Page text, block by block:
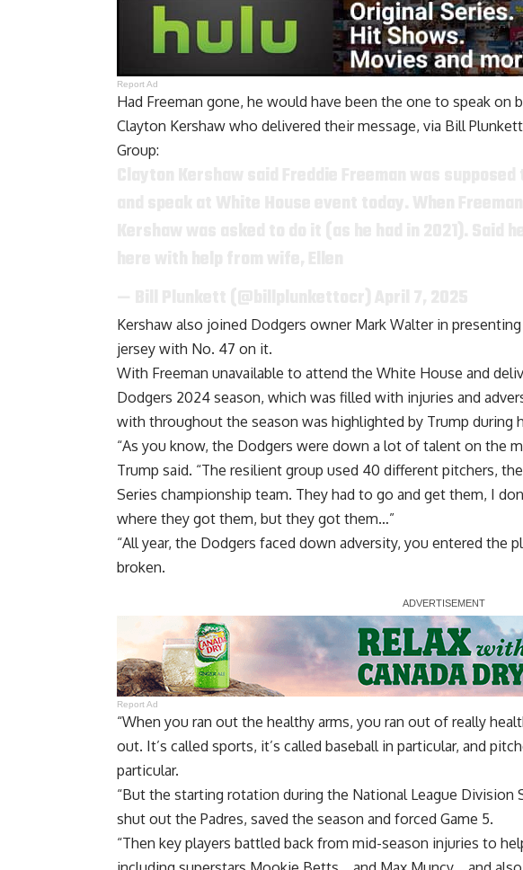
Report Ad
Had Freeman gone, he would have been the one to speak
Clayton Kershaw who delivered their message, via Bill
Group:
Kershaw also joined Dodgers owner Mark Walter in
jersey with No. 47 on it.
With Freeman unavailable to attend the White House and
Dodgers 2024 season, which was filled with injuries and
with throughout the season was highlighted by Trump during
“As you know, the Dodgers were down a lot of talent on the
Trump said. “The resilient group used 40 different pitchers,
Series championship team. They had to go and get them, I
where they got them, but they got them…”
“All year, the Dodgers faced down adversity, you entered the
broken.
Report Ad
“When you ran out the healthy arms, you ran out of really
out. It’s called sports, it’s called baseball in particular, and
particular.
“But the starting rotation during the National League Division
shut out the Padres, saved the season and forced Game 5.
“Then key players battled back from mid-season injuries to